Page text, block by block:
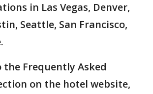
in Las Vegas, Denver,
Seattle, San Francisco,
Frequently Asked
on the hotel website,